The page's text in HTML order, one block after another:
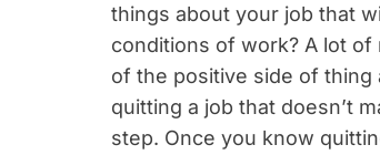
things about your job that
conditions of work? A lot
of the positive side of thing
quitting a job that doesn’t
step. Once you know